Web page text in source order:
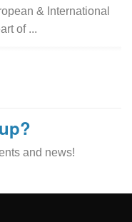
& International
of ...
and news!